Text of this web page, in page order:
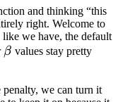
and thinking “this
right. Welcome to
like we have, the default
\beta
β values stay pretty
we can turn it